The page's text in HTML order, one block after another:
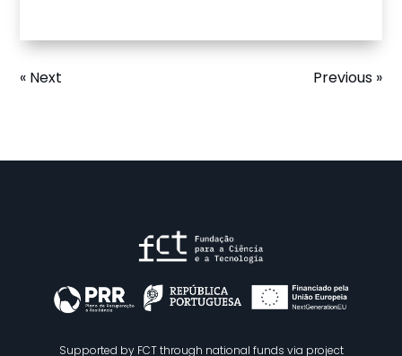
Previous »
« Next
Supported by FCT through national funds via project